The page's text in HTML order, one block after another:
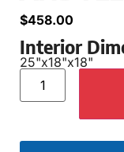
$458.00
Interior
25"x18"x18"